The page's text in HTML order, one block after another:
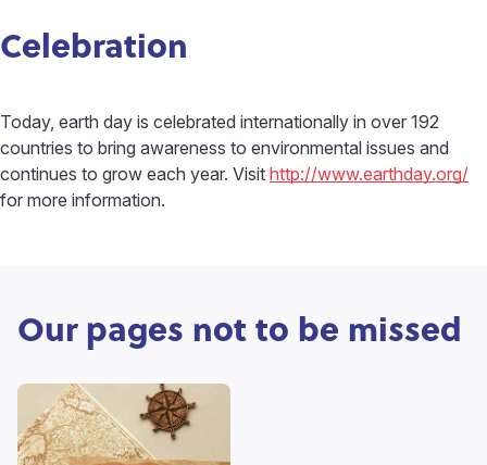
Celebration
Today, earth day is celebrated internationally in over 192
countries to bring awareness to environmental issues and
continues to grow each year. Visit http://www.earthday.org/
for more information.
Our pages not to be missed